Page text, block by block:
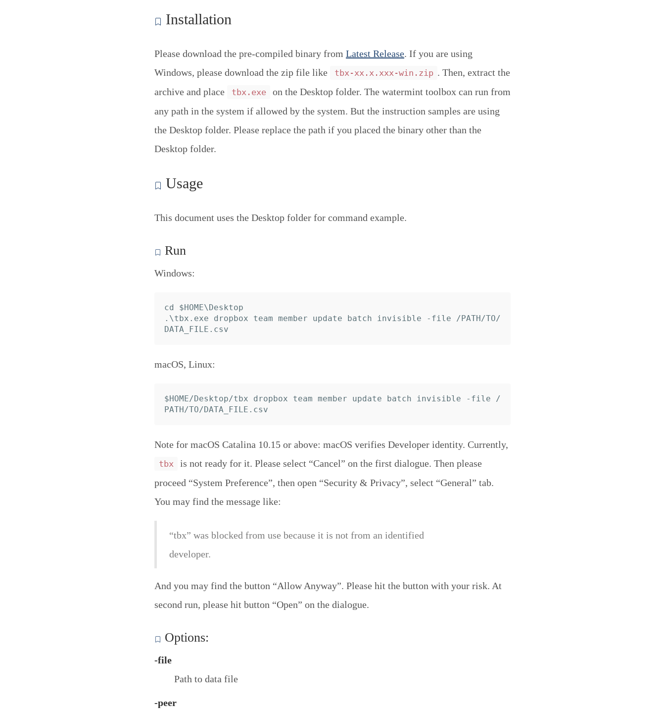
Installation
Please download the pre-compiled binary from Latest Release. If you are using
Windows, please download the zip file like
tbx-xx.x.xxx-win.zip . Then, extract the
archive and place
tbx.exe
on the Desktop folder. The watermint toolbox can run from
any path in the system if allowed by the system. But the instruction samples are using
the Desktop folder. Please replace the path if you placed the binary other than the
Desktop folder.
Usage
This document uses the Desktop folder for command example.
Run
Windows:
cd $HOME\Desktop
.\tbx.exe dropbox team member update batch invisible -file /PATH/TO/
macOS, Linux:
$HOME/Desktop/tbx dropbox team member update batch invisible -file /
Note for macOS Catalina 10.15 or above: macOS verifies Developer identity. Currently,
tbx
is not ready for it. Please select “Cancel” on the first dialogue. Then please
proceed “System Preference”, then open “Security & Privacy”, select “General” tab.
You may find the message like:
“tbx” was blocked from use because it is not from an identified
developer.
And you may find the button “Allow Anyway”. Please hit the button with your risk. At
second run, please hit button “Open” on the dialogue.
Options:
-file
Path to data file
-peer